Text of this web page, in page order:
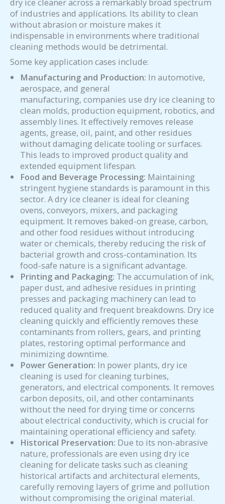
dry ice cleaner across a remarkably broad spectrum
of industries and applications. Its ability to clean
without abrasion or moisture makes it
indispensable in environments where traditional
cleaning methods would be detrimental.
Some key application cases include:
Manufacturing and Production: In automotive,
aerospace, and general
manufacturing, companies use dry ice cleaning to
clean molds, production equipment, robotics, and
assembly lines. It effectively removes release
agents, grease, oil, paint, and other residues
without damaging delicate tooling or surfaces.
This leads to improved product quality and
extended equipment lifespan.
Food and Beverage Processing: Maintaining
stringent hygiene standards is paramount in this
sector. A dry ice cleaner is ideal for cleaning
ovens, conveyors, mixers, and packaging
equipment. It removes baked-on grease, carbon,
and other food residues without introducing
water or chemicals, thereby reducing the risk of
bacterial growth and cross-contamination. Its
food-safe nature is a significant advantage.
Printing and Packaging: The accumulation of ink,
paper dust, and adhesive residues in printing
presses and packaging machinery can lead to
reduced quality and frequent breakdowns. Dry ice
cleaning quickly and efficiently removes these
contaminants from rollers, gears, and printing
plates, restoring optimal performance and
minimizing downtime.
Power Generation: In power plants, dry ice
cleaning is used for cleaning turbines,
generators, and electrical components. It removes
carbon deposits, oil, and other contaminants
without the need for drying time or concerns
about electrical conductivity, which is crucial for
maintaining operational efficiency and safety.
Historical Preservation: Due to its non-abrasive
nature, professionals are even using dry ice
cleaning for delicate tasks such as cleaning
historical artifacts and architectural elements,
carefully removing layers of grime and pollution
without compromising the original material.